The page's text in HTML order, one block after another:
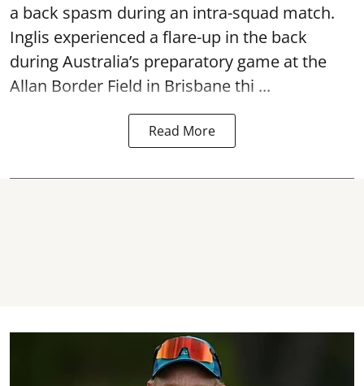
a back spasm during an intra-squad match.
Inglis experienced a flare-up in the back
during Australia’s preparatory game at the
Allan Border Field in Brisbane thi ...
Read More